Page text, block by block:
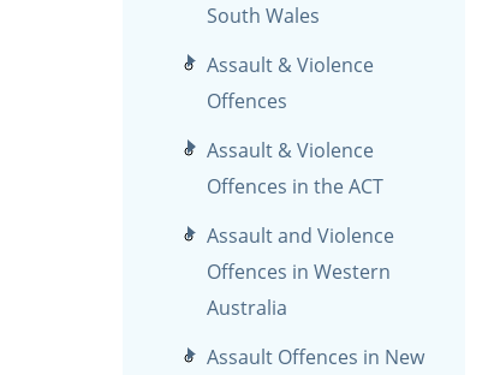
South Wales
Assault & Violence
Offences
Assault & Violence
Offences in the ACT
Assault and Violence
Offences in Western
Australia
Assault Offences in New